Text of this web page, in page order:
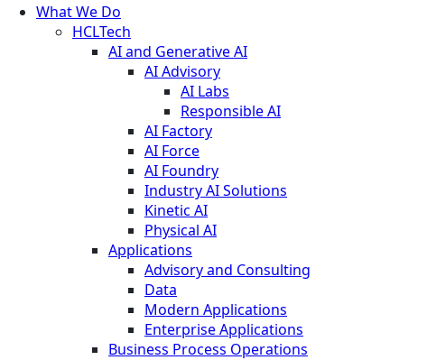
What We Do
HCLTech
AI and Generative AI
AI Advisory
AI Labs
Responsible AI
AI Factory
AI Force
AI Foundry
Industry AI Solutions
Kinetic AI
Physical AI
Applications
Advisory and Consulting
Data
Modern Applications
Enterprise Applications
Business Process Operations